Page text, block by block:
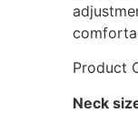
Product
Neck